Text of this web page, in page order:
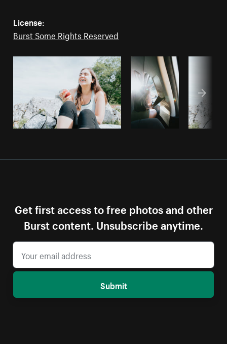
License:
Burst Some Rights Reserved
Get first access to free photos and other
Burst content. Unsubscribe anytime.
Submit